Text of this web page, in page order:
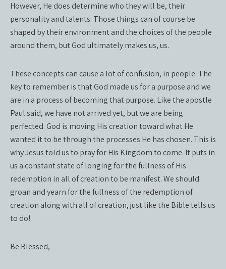
However, He does determine who they will be, their
personality and talents. Those things can of course be
shaped by their environment and the choices of the people
around them, but God ultimately makes us, us.
These concepts can cause a lot of confusion, in people. The
key to remember is that God made us for a purpose and we
are in a process of becoming that purpose. Like the apostle
Paul said, we have not arrived yet, but we are being
perfected. God is moving His creation toward what He
wanted it to be through the processes He has chosen. This is
why Jesus told us to pray for His Kingdom to come. It puts in
us a constant state of longing for the fullness of His
redemption in all of creation to be manifest. We should
groan and yearn for the fullness of the redemption of
creation along with all of creation, just like the Bible tells us
to do!
Be Blessed,